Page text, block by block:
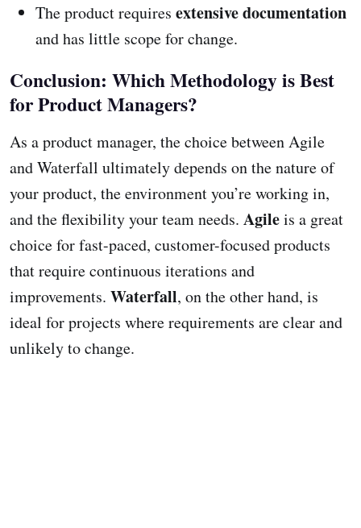
The product requires extensive documentation
and has little scope for change.
Conclusion: Which Methodology is Best
for Product Managers?
As a product manager, the choice between Agile
and Waterfall ultimately depends on the nature of
your product, the environment you’re working in,
and the flexibility your team needs. Agileis a great
choice for fast-paced, customer-focused products
that require continuous iterations and
improvements. Waterfall, on the other hand, is
ideal for projects where requirements are clear and
unlikely to change.